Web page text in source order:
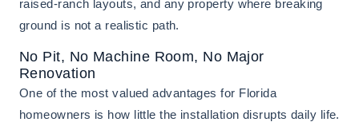
raised-ranch layouts, and any property where breaking
ground is not a realistic path.
No Pit, No Machine Room, No Major
Renovation
One of the most valued advantages for Florida
homeowners is how little the installation disrupts daily life.